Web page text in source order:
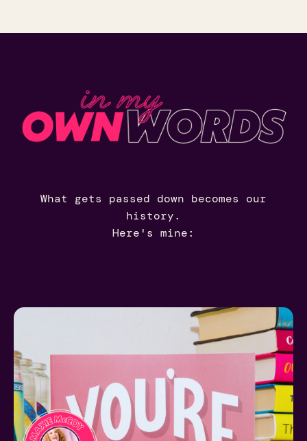
What gets passed down becomes our
history.
Here's mine: